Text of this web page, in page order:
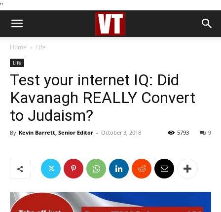
''
Home Life
Life
Test your internet IQ: Did
Kavanagh REALLY Convert
to Judaism?
By Kevin Barrett, Senior Editor - October 3, 2018 9
5793